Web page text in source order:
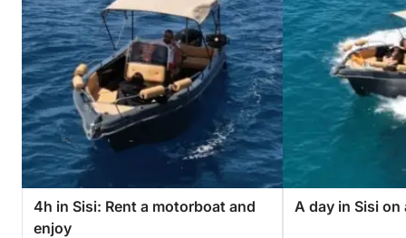
4h in Sisi: Rent a motorboat and
enjoy
A day in Sisi